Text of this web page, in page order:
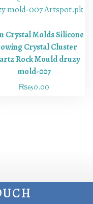
Crystal Molds Silicone
Crystal Cluster
Rock Mould druzy
mold-007
₨650.00